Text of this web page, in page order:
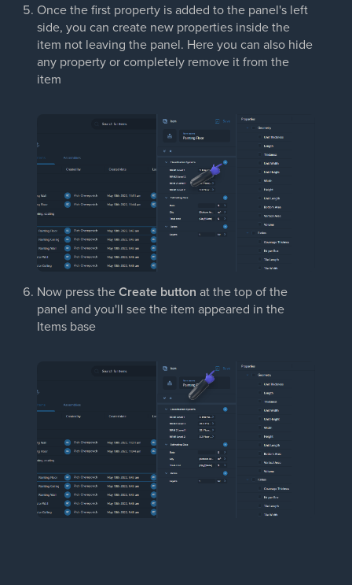
Once the first property is added to the panel's left
side, you can create new properties inside the
item not leaving the panel. Here you can also hide
any property or completely remove it from the
item
Now press theCreate button at the top of the
panel and you'll see the item appeared in the
Items base